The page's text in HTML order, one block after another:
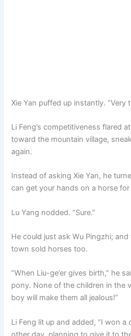
Xie Yan puffed up instantly. “Very
Li Feng’s competitiveness flared
toward the mountain village,
again.
Instead of asking Xie Yan, he
can get your hands on a horse for
Lu Yang nodded. “Sure.”
He could just ask Wu Pingzhi;
town sold horses too.
“When Liu-ge’er gives birth,” he
pony. None of the children in the
boy will make them all jealous!”
Li Feng lit up and added, “I won